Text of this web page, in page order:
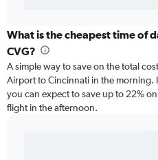
What is the cheapest time of
CVG?
A simple way to save on the total
Airport to Cincinnati in the morning.
you can expect to save up to 22%
flight in the afternoon.